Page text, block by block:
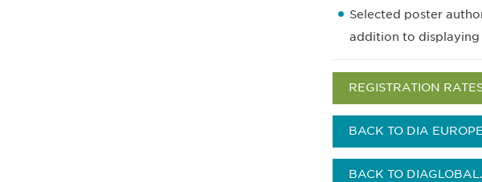
Selected poster
addition to
REGISTRATION
BACK TO DIA
BACK TO